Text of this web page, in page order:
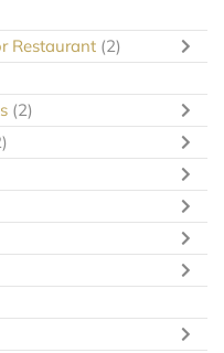
Restaurant (2)
(2)